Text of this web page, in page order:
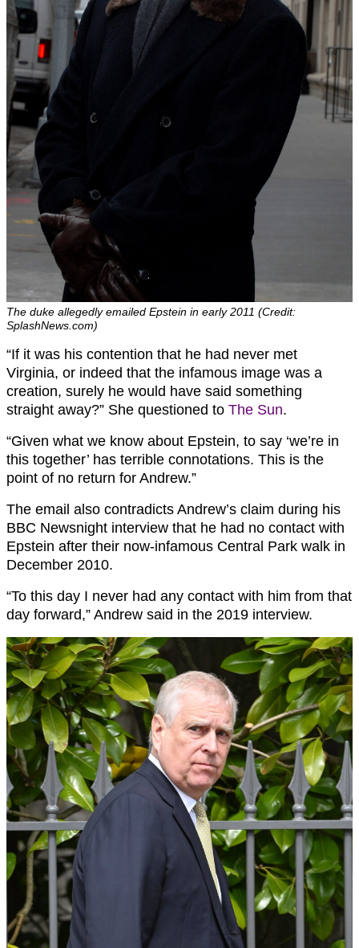
The duke allegedly emailed Epstein in early 2011 (Credit:
SplashNews.com)
“If it was his contention that he had never met
Virginia, or indeed that the infamous image was a
creation, surely he would have said something
straight away?” She questioned to The Sun.
“Given what we know about Epstein, to say ‘we’re in
this together’ has terrible connotations. This is the
point of no return for Andrew.”
The email also contradicts Andrew’s claim during his
BBC Newsnight interview that he had no contact with
Epstein after their now-infamous Central Park walk in
December 2010.
“To this day I never had any contact with him from that
day forward,” Andrew said in the 2019 interview.